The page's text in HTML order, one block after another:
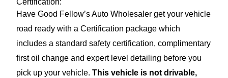
Certification:
Have Good Fellow’s Auto Wholesaler get your vehicle
road ready with a Certification package which
includes a standard safety certification, complimentary
first oil change and expert level detailing before you
pick up your vehicle. This vehicle is not drivable,